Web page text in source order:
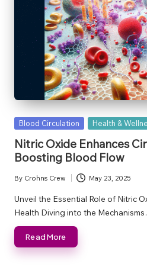
Posted
Blood Circulation Health &
Nitric Oxide Enhances
Boosting Blood Flow
Posted
by
By Crohns Crew May 23, 2025
Unveil the Essential Role of Nitric
Health Diving into the
Read More